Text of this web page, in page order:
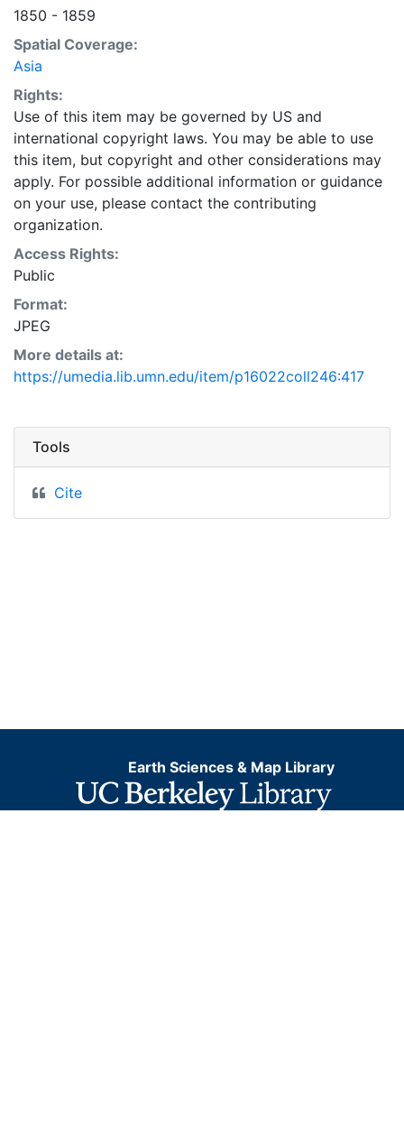
1850 - 1859
Spatial Coverage:
Asia
Rights:
Use of this item may be governed by US and
international copyright laws. You may be able to use
this item, but copyright and other considerations may
apply. For possible additional information or guidance
on your use, please contact the contributing
organization.
Access Rights:
Public
Format:
JPEG
More details at:
https://umedia.lib.umn.edu/item/p16022coll246:417
Tools
Cite
Earth Sciences & Map Library